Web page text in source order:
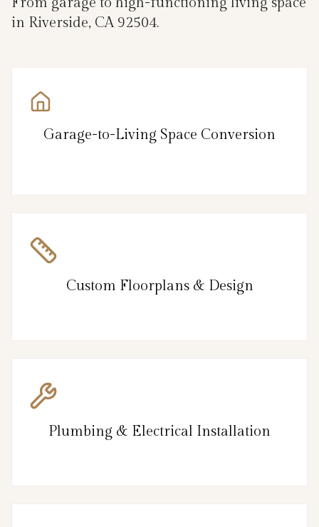
in Riverside, CA 92504.
Garage-to-Living Space Conversion
Custom Floorplans & Design
Plumbing & Electrical Installation